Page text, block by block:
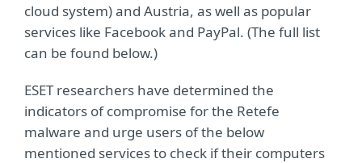
cloud system) and Austria, as well as popular
services like Facebook and PayPal. (The full list
can be found below.)
ESET researchers have determined the
indicators of compromise for the Retefe
malware and urge users of the below
mentioned services to check if their computers